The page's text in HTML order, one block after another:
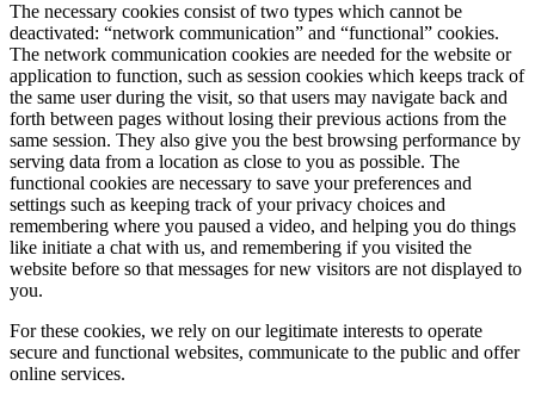
The necessary cookies consist of two types which cannot be
deactivated: “network communication” and “functional” cookies.
The network communication cookies are needed for the website or
application to function, such as session cookies which keeps track of
the same user during the visit, so that users may navigate back and
forth between pages without losing their previous actions from the
same session. They also give you the best browsing performance by
serving data from a location as close to you as possible. The
functional cookies are necessary to save your preferences and
settings such as keeping track of your privacy choices and
remembering where you paused a video, and helping you do things
like initiate a chat with us, and remembering if you visited the
website before so that messages for new visitors are not displayed to
you.
For these cookies, we rely on our legitimate interests to operate
secure and functional websites, communicate to the public and offer
online services.